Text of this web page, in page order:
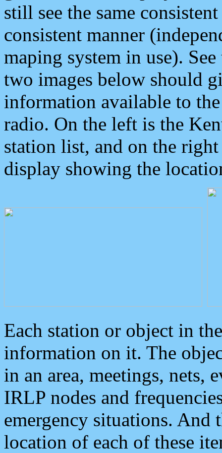
still see the same
consistent manner
maping system in use).
two images below should
information available to
radio. On the left is the
station list, and on the
display showing the
Each station or object in
information on it. The
in an area, meetings, nets,
IRLP nodes and
emergency situations. And
location of each of these